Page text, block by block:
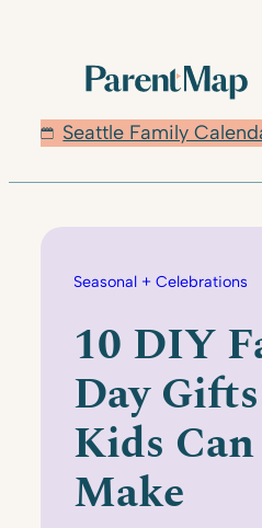
Seattle Family
Seasonal + Celebrations
10 DIY
Day
Kids
Make